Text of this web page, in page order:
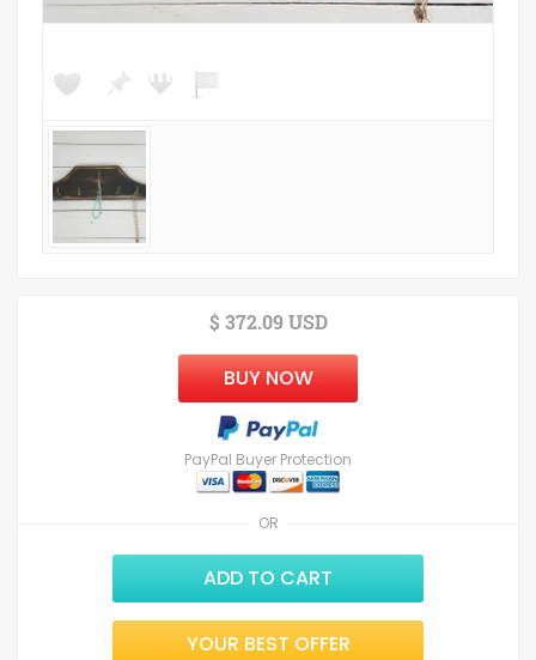
OR
$ 372.09 USD
BUY NOW
PayPal Buyer Protection
ADD TO CART
YOUR BEST OFFER